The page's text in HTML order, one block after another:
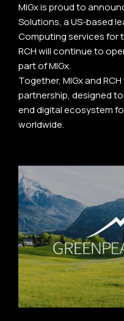
MIGx is proud to
Solutions, a US-based
Computing services for
RCH will continue to
part of MIGx.
Together, MIGx and
partnership, designed
end digital ecosystem
worldwide.